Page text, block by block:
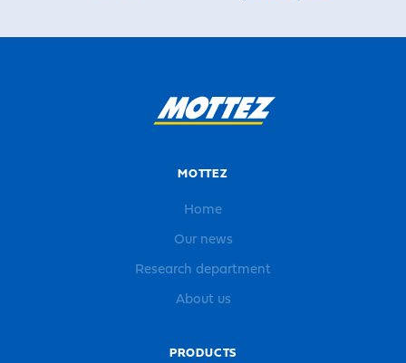
MOTTEZ
Home
Our news
Research department
About us
PRODUCTS